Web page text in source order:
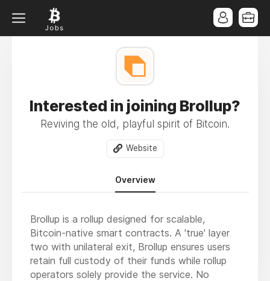
Interested in joining Brollup?
Reviving the old, playful spirit of Bitcoin.
Website
Overview
Brollup is a rollup designed for scalable,
Bitcoin-native smart contracts. A 'true' layer
two with unilateral exit, Brollup ensures users
retain full custody of their funds while rollup
operators solely provide the service. No